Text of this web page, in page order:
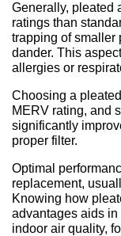
Generally, pleated
ratings than
trapping of smaller
dander. This
allergies or
Choosing a
MERV rating, and
significantly
proper filter.
Optimal
replacement,
Knowing how
advantages aids
indoor air quality,